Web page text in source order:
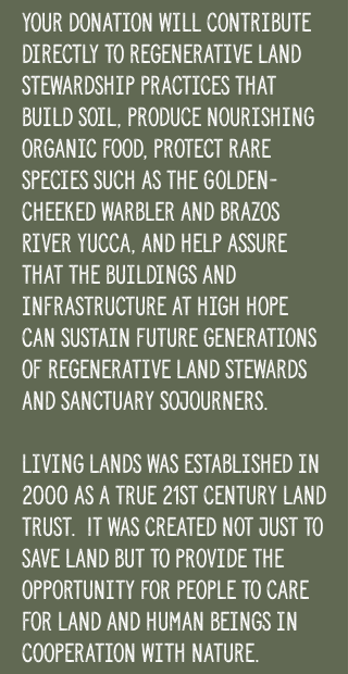
Your donation will contribute
directly to regenerative land
stewardship practices that
build soil, produce nourishing
organic food, protect rare
species such as the Golden-
cheeked warbler and Brazos
River yucca, and help assure
that the buildings and
infrastructure at High Hope
can sustain future generations
of regenerative land stewards
and sanctuary sojourners.
Living Lands was established in
2000 as a true 21st century land
trust. It was created not just to
save land but to provide the
opportunity for people to care
for land and human beings in
cooperation with nature.